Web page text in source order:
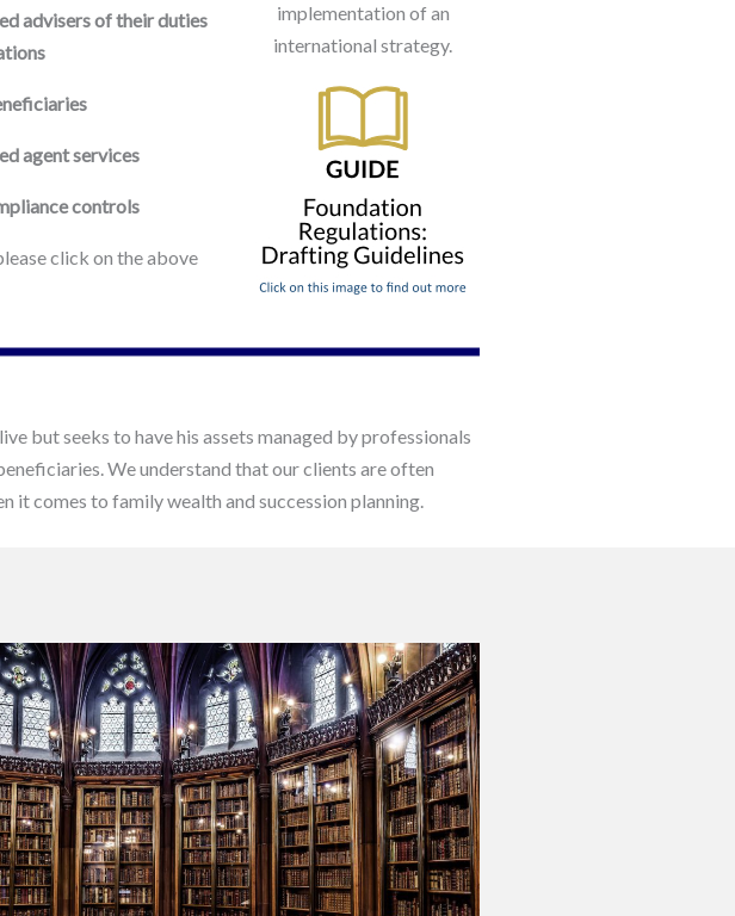
advisers of their duties
agent services
controls
click on the above
implementation of an
international strategy.
but seeks to have his assets managed by professionals
We understand that our clients are often
comes to family wealth and succession planning.